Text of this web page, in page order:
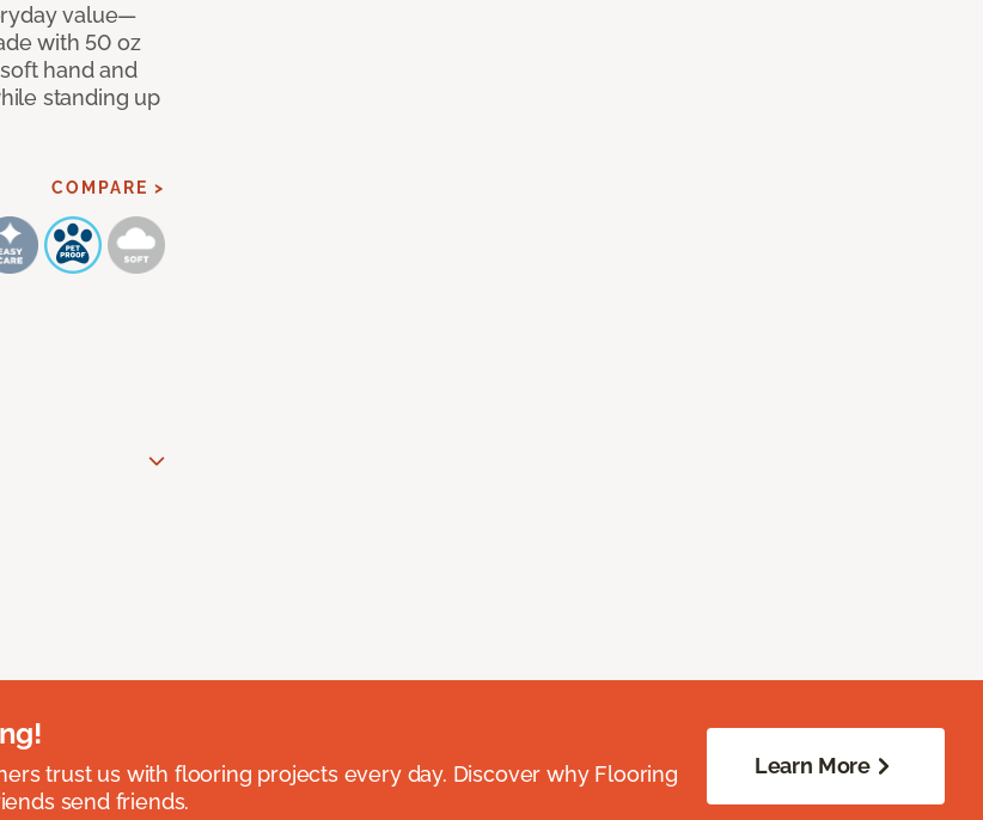
value—
with 50 oz
hand and
standing up
COMPARE >
trust us with flooring projects every day. Discover why Flooring
send friends.
Learn More